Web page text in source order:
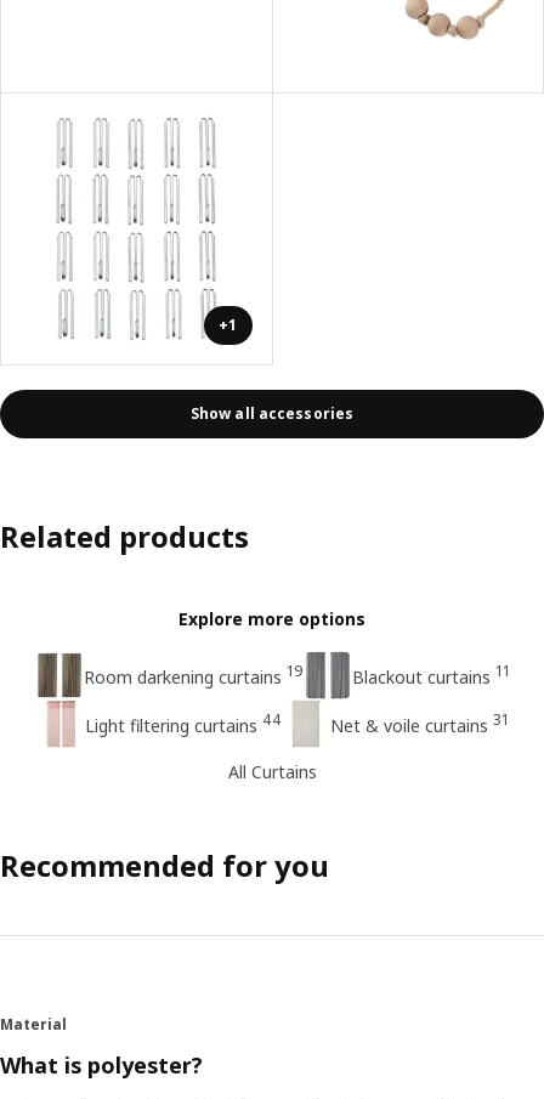
+1
Show all accessories
Related products
Explore more options
Room darkening curtains 19 Blackout curtains 11
Light filtering curtains 44 Net & voile curtains 31
All Curtains
Recommended for you
Material
What is polyester?